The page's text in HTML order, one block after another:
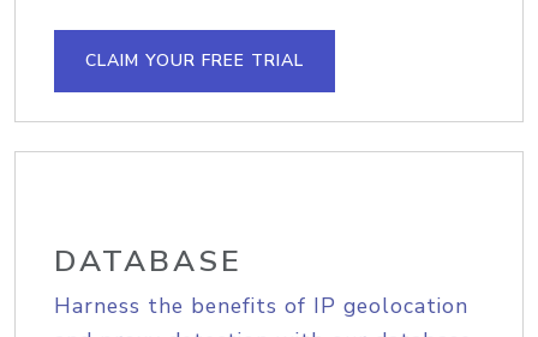
CLAIM YOUR FREE TRIAL
DATABASE
Harness the benefits of IP geolocation